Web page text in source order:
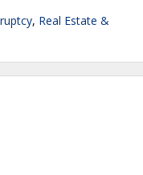
, Real Estate &